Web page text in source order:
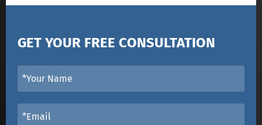
GET YOUR FREE CONSULTATION